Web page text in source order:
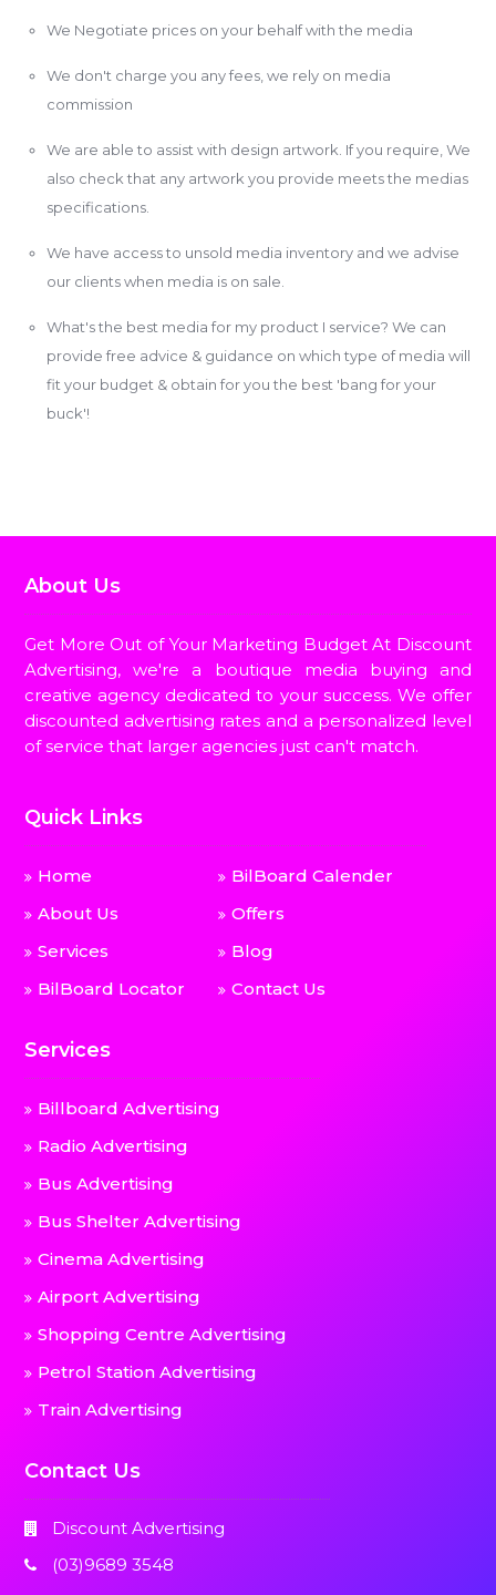
We Negotiate prices on your behalf with the media
We don't charge you any fees, we rely on media
commission
We are able to assist with design artwork. If you require, We
also check that any artwork you provide meets the medias
specifications.
We have access to unsold media inventory and we advise
our clients when media is on sale.
What's the best media for my product I service? We can
provide free advice & guidance on which type of media will
fit your budget & obtain for you the best 'bang for your
buck'!
About Us
Get More Out of Your Marketing Budget At Discount
Advertising, we're a boutique media buying and
creative agency dedicated to your success. We offer
discounted advertising rates and a personalized level
of service that larger agencies just can't match.
Quick Links
Home
About Us
Services
BilBoard Locator
BilBoard Calender
Offers
Blog
Contact Us
Services
Billboard Advertising
Radio Advertising
Bus Advertising
Bus Shelter Advertising
Cinema Advertising
Airport Advertising
Shopping Centre Advertising
Petrol Station Advertising
Train Advertising
Contact Us
Discount Advertising
(03)9689 3548